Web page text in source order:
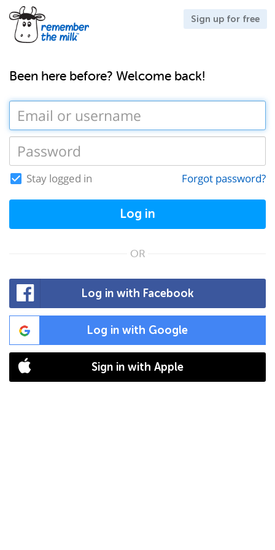
Sign up for free
Been here before? Welcome back!
Stay logged in Forgot password?
Log in
OR
Log in with Facebook
Log in with Google
Sign in with Apple